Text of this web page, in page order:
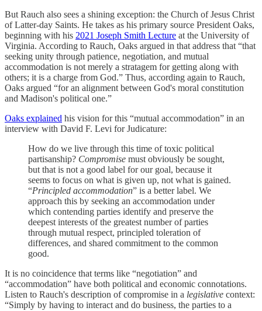
But Rauch also sees a shining exception: the Church of Jesus Christ
of Latter-day Saints. He takes as his primary source President Oaks,
beginning with his 2021 Joseph Smith Lecture at the University of
Virginia. According to Rauch, Oaks argued in that address that “that
seeking unity through patience, negotiation, and mutual
accommodation is not merely a stratagem for getting along with
others; it is a charge from God.” Thus, according again to Rauch,
Oaks argued “for an alignment between God's moral constitution
and Madison's political one.”
Oaks explained his vision for this “mutual accommodation” in an
interview with David F. Levi for Judicature:
How do we live through this time of toxic political
partisanship? Compromise must obviously be sought,
but that is not a good label for our goal, because it
seems to focus on what is given up, not what is gained.
“Principled accommodation” is a better label. We
approach this by seeking an accommodation under
which contending parties identify and preserve the
deepest interests of the greatest number of parties
through mutual respect, principled toleration of
differences, and shared commitment to the common
good.
It is no coincidence that terms like “negotiation” and
“accommodation” have both political and economic connotations.
Listen to Rauch's description of compromise in a legislative context:
“Simply by having to interact and do business, the parties to a